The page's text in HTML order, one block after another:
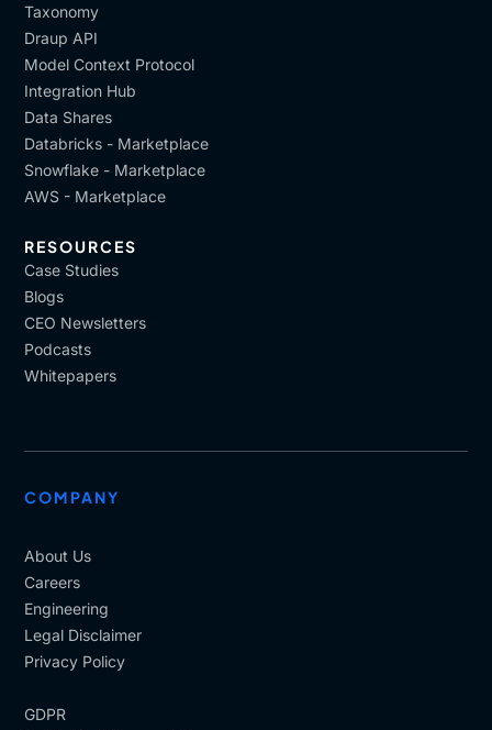
Taxonomy
Draup API
Model Context Protocol
Integration Hub
Data Shares
Databricks - Marketplace
Snowflake - Marketplace
AWS - Marketplace
RESOURCES
Case Studies
Blogs
CEO Newsletters
Podcasts
Whitepapers
COMPANY
About Us
Careers
Engineering
Legal Disclaimer
Privacy Policy
GDPR